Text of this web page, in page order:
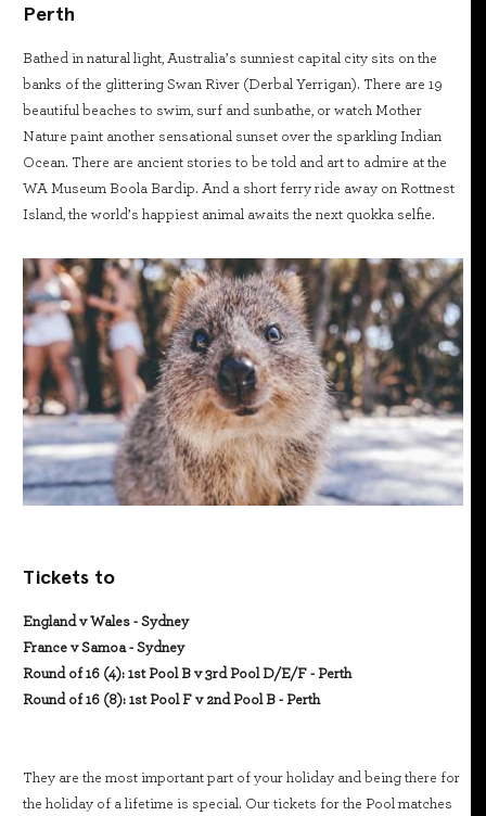
Perth
Bathed in natural light, Australia’s sunniest capital city sits on the
banks of the glittering Swan River (Derbal Yerrigan). There are 19
beautiful beaches to swim, surf and sunbathe, or watch Mother
Nature paint another sensational sunset over the sparkling Indian
Ocean. There are ancient stories to be told and art to admire at the
WA Museum Boola Bardip. And a short ferry ride away on Rottnest
Island, the world’s happiest animal awaits the next quokka selfie.
Tickets to
England v Wales - Sydney
France v Samoa - Sydney
Round of 16 (4): 1st Pool B v 3rd Pool D/E/F - Perth
Round of 16 (8): 1st Pool F v 2nd Pool B - Perth
They are the most important part of your holiday and being there for
the holiday of a lifetime is special. Our tickets for the Pool matches